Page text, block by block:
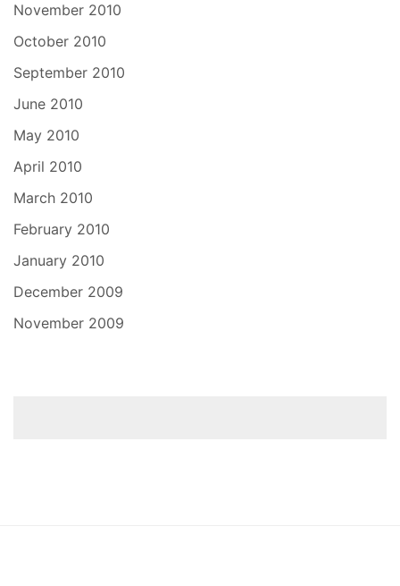
November 2010
October 2010
September 2010
June 2010
May 2010
April 2010
March 2010
February 2010
January 2010
December 2009
November 2009